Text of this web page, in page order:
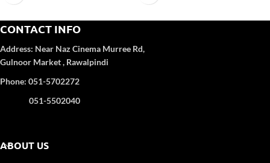
CONTACT INFO
Address: Near Naz Cinema Murree Rd,
Gulnoor Market , Rawalpindi
Phone: 051-5702272
051-5502040
ABOUT US